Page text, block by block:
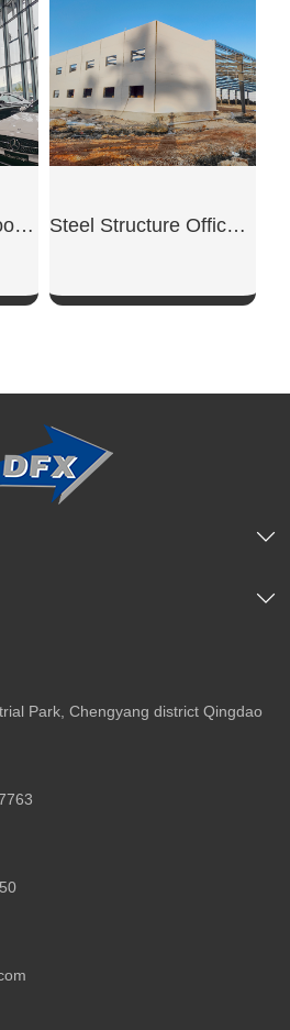
Automobile Showroom Building Steel Structure Office Building
Park, Chengyang district Qingdao